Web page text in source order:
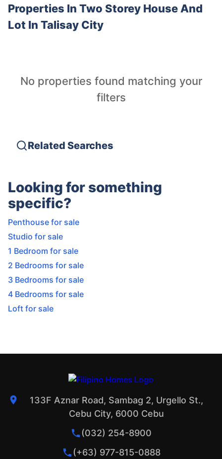
Properties In Two Storey House And
Lot In Talisay City
No properties found matching your
filters
Related Searches
Looking for something
specific?
Penthouse for sale
Studio for sale
1 Bedroom for sale
2 Bedrooms for sale
3 Bedrooms for sale
4 Bedrooms for sale
Loft for sale
133F Aznar Road, Sambag 2, Urgello St.,
Cebu City, 6000 Cebu
(032) 254-8900
(+63) 977-815-0888